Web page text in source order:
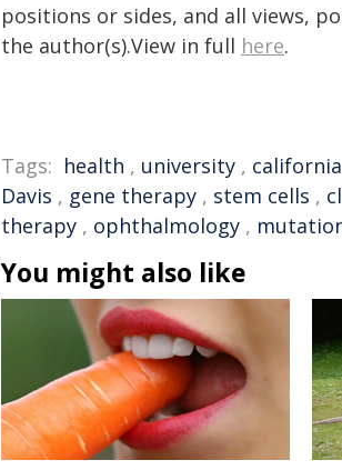
positions or sides, and all views,
the author(s).View in full here.
Tags: health , university , california
Davis , gene therapy , stem cells ,
therapy , ophthalmology ,
You might also like